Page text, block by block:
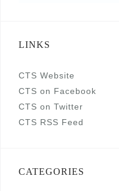
LINKS
CTS Website
CTS on Facebook
CTS on Twitter
CTS RSS Feed
CATEGORIES